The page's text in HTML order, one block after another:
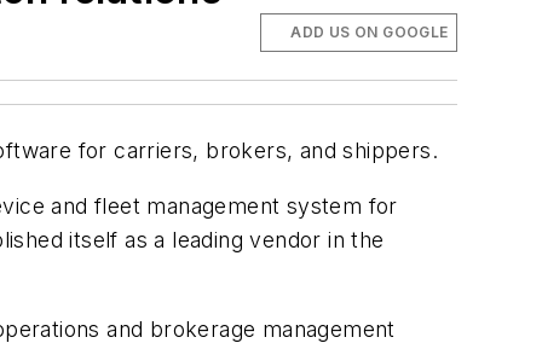
ADD US ON GOOGLE
for carriers, brokers, and shippers.
and fleet management system for
itself as a leading vendor in the
and brokerage management